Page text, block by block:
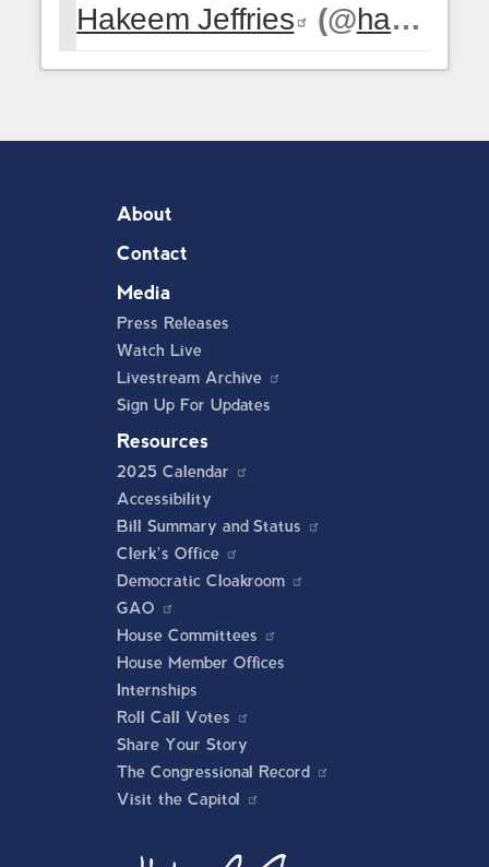
Hakeem Jeffries (@hakeemjeffries
About
Contact
Media
Press Releases
Watch Live
Livestream Archive
Sign Up For Updates
Resources
2025 Calendar
Accessibility
Bill Summary and Status
Clerk's Office
Democratic Cloakroom
GAO
House Committees
House Member Offices
Internships
Roll Call Votes
Share Your Story
The Congressional Record
Visit the Capitol